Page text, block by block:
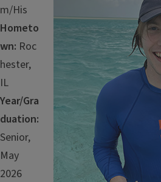
m/His
Hometo
wn: Roc
hester,
IL
Year/Gra
duation:
Senior,
May
2026